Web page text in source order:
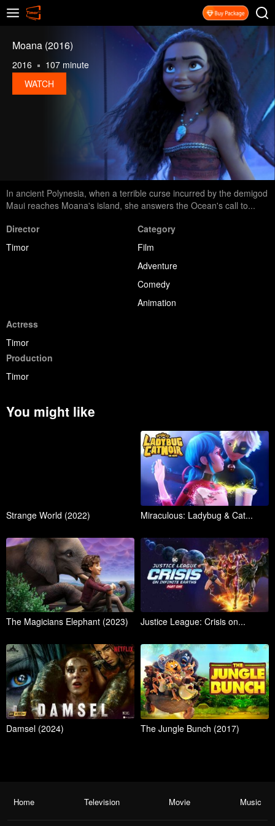
Moana (2016)
2016
107 minute
WATCH
In ancient Polynesia, when a terrible curse incurred by the demigod
Maui reaches Moana's island, she answers the Ocean's call to...
Director
Timor
Category
Film
Adventure
Comedy
Animation
Actress
Timor
Production
Timor
You might like
Strange World (2022) Miraculous: Ladybug & Cat...
The Magicians Elephant (2023) Justice League: Crisis on...
Damsel (2024) The Jungle Bunch (2017)
Home Television Movie Music